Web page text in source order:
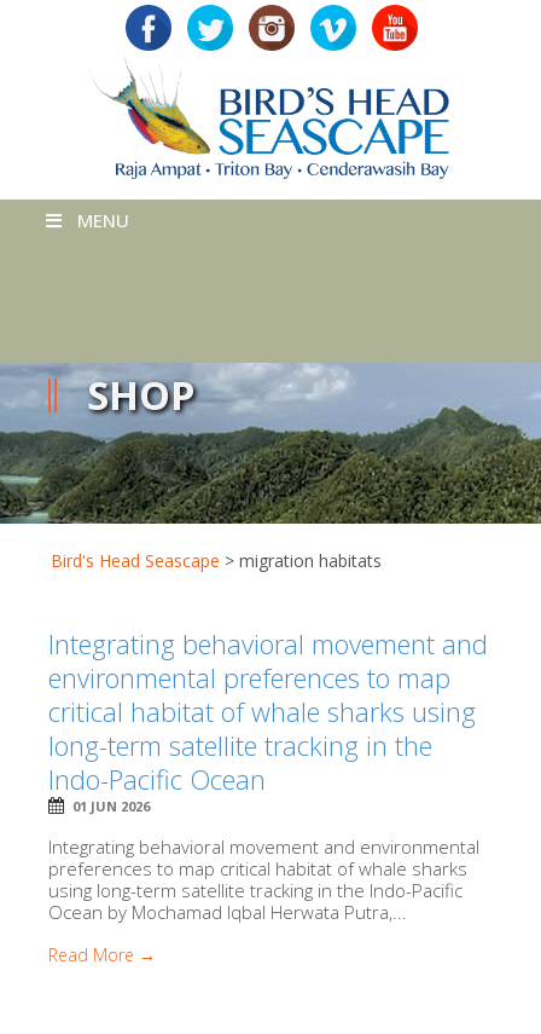
MENU
SHOP
Bird's Head Seascape > migration habitats
Integrating behavioral movement and
environmental preferences to map
critical habitat of whale sharks using
long-term satellite tracking in the
Indo-Pacific Ocean
01 JUN 2026
Integrating behavioral movement and environmental
preferences to map critical habitat of whale sharks
using long-term satellite tracking in the Indo-Pacific
Ocean by Mochamad Iqbal Herwata Putra,...
Read More →